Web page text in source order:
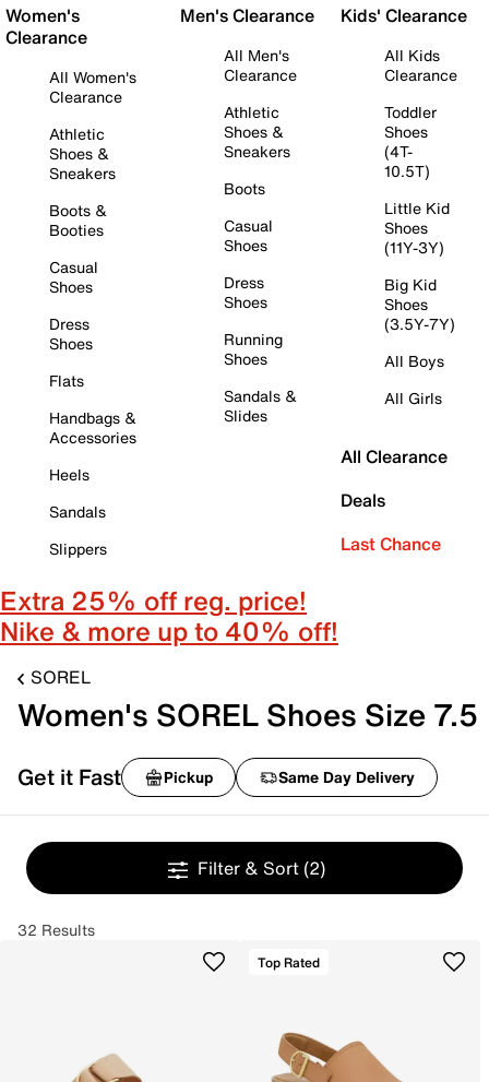
Women's
Clearance
All Women's
Clearance
Athletic
Shoes &
Sneakers
Boots &
Booties
Casual
Shoes
Dress
Shoes
Flats
Handbags &
Accessories
Heels
Sandals
Slippers
Men's Clearance
All Men's
Clearance
Athletic
Shoes &
Sneakers
Boots
Casual
Shoes
Dress
Shoes
Running
Shoes
Sandals &
Slides
Kids' Clearance
All Kids
Clearance
Toddler
Shoes
(4T-
10.5T)
Little Kid
Shoes
(11Y-3Y)
Big Kid
Shoes
(3.5Y-7Y)
All Boys
All Girls
All Clearance
Deals
Last Chance
Extra 25% off reg. price!
Nike & more up to 40% off!
SOREL
Women's SOREL Shoes Size 7.5
Get it Fast Pickup Same Day Delivery
Filter & Sort (2)
32 Results
Top Rated